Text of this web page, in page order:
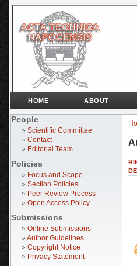
People
» Scientific Committee
» Contact
» Editorial Team
Policies
» Focus and Scope
» Section Policies
» Peer Review Process
» Open Access Policy
Submissions
» Online Submissions
» Author Guidelines
» Copyright Notice
» Privacy Statement
HOME ABOUT